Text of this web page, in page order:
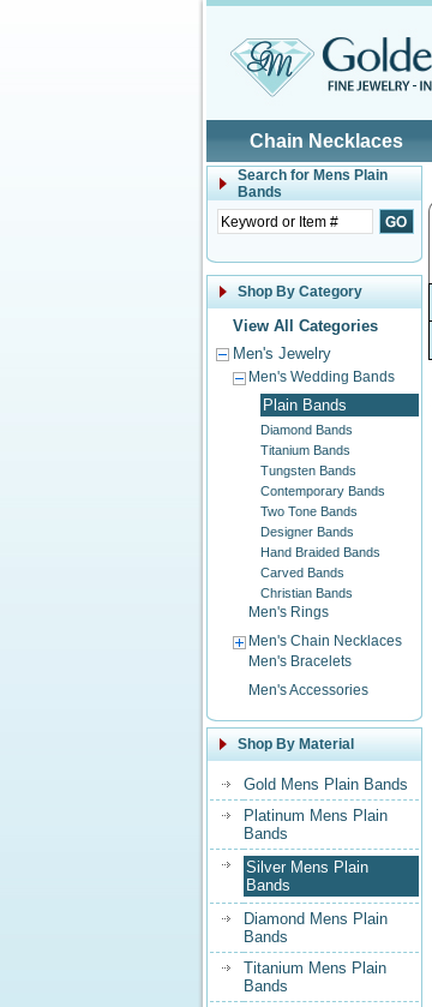
Chain Necklaces
Search for Mens Plain
Bands
Shop By Category
View All Categories
Men's Jewelry
Men's Wedding Bands
Plain Bands
Diamond Bands
Titanium Bands
Tungsten Bands
Contemporary Bands
Two Tone Bands
Designer Bands
Hand Braided Bands
Carved Bands
Christian Bands
Men's Rings
Men's Chain Necklaces
Men's Bracelets
Men's Accessories
Shop By Material
Gold Mens Plain Bands
Platinum Mens Plain
Bands
Silver Mens Plain
Bands
Diamond Mens Plain
Bands
Titanium Mens Plain
Bands